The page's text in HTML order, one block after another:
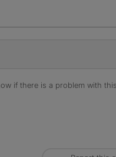
if there is a problem with this